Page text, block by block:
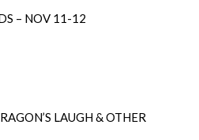
– NOV 11-12
LAUGH & OTHER